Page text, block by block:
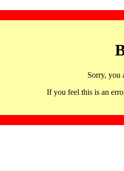
Sorry, you
If you feel this is an